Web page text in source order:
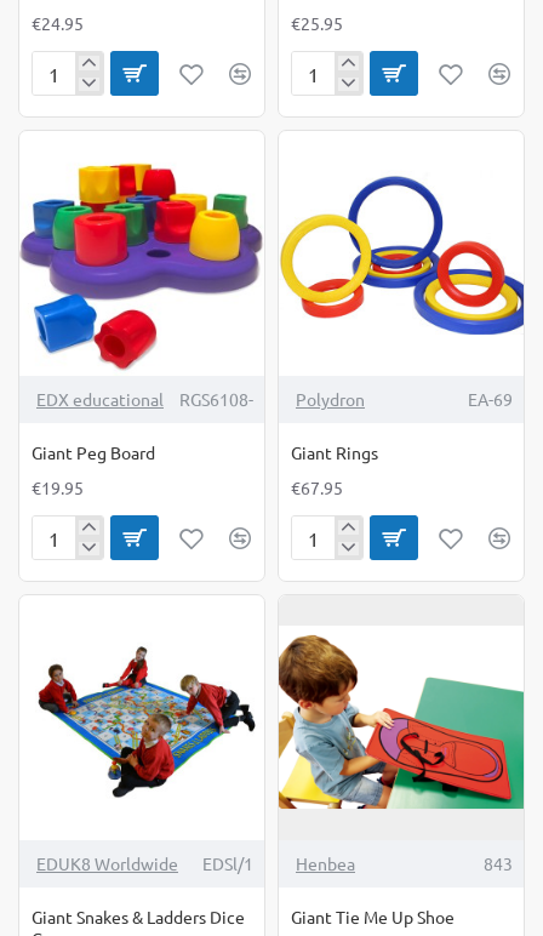
€24.95
Geometric
€25.95
Giant
TOP BRAND
EDX educational RGS6108-
Giant Peg Board
€19.95
Giant
Polydron EA-69
Giant Rings
€67.95
Giant
EDUK8 Worldwide EDSl/1
Giant Snakes & Ladders Dice
Henbea 843
Giant Tie Me Up Shoe